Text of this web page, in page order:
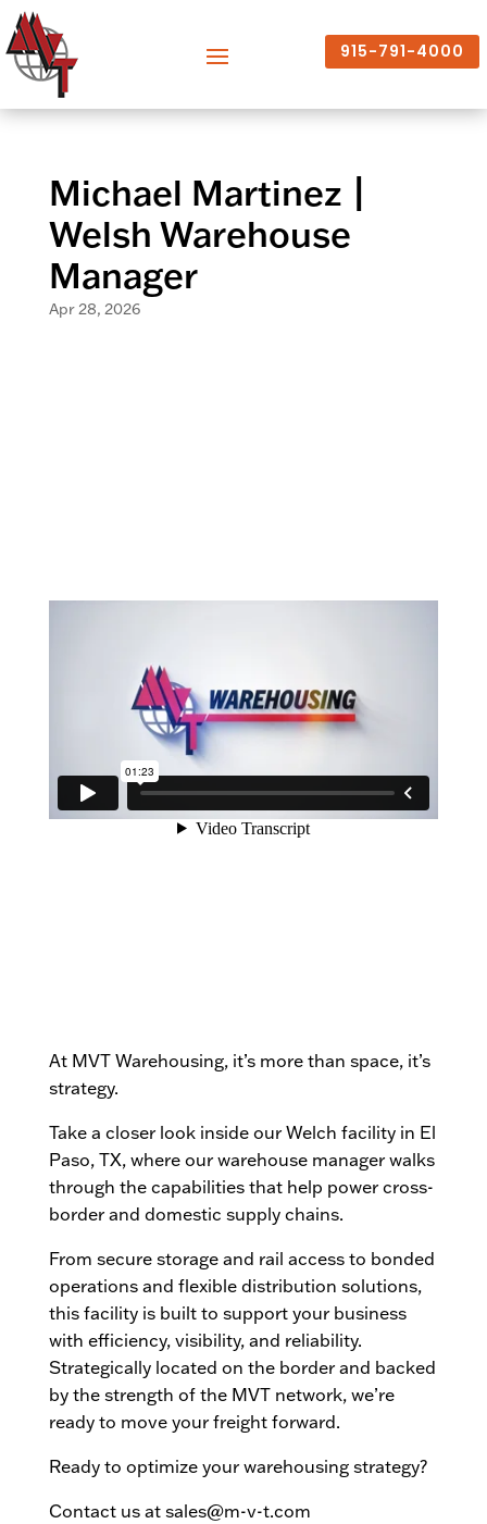
915-791-4000
Michael Martinez |
Welsh Warehouse
Manager
Apr 28, 2026
At MVT Warehousing, it’s more than space, it’s
strategy.
Take a closer look inside our Welch facility in El
Paso, TX, where our warehouse manager walks
through the capabilities that help power cross-
border and domestic supply chains.
From secure storage and rail access to bonded
operations and flexible distribution solutions,
this facility is built to support your business
with efficiency, visibility, and reliability.
Strategically located on the border and backed
by the strength of the MVT network, we’re
ready to move your freight forward.
Ready to optimize your warehousing strategy?
Contact us at sales@m-v-t.com